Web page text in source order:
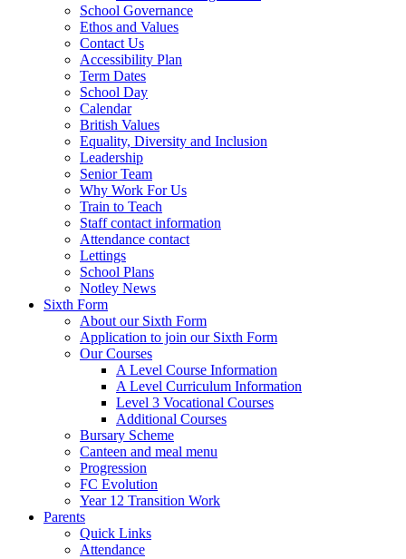
School Governance
Ethos and Values
Contact Us
Accessibility Plan
Term Dates
School Day
Calendar
British Values
Equality, Diversity and Inclusion
Leadership
Senior Team
Why Work For Us
Train to Teach
Staff contact information
Attendance contact
Lettings
School Plans
Notley News
Sixth Form
About our Sixth Form
Application to join our Sixth Form
Our Courses
A Level Course Information
A Level Curriculum Information
Level 3 Vocational Courses
Additional Courses
Bursary Scheme
Canteen and meal menu
Progression
FC Evolution
Year 12 Transition Work
Parents
Quick Links
Attendance